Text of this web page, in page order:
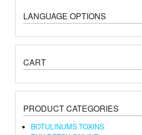
LANGUAGE OPTIONS
CART
PRODUCT CATEGORIES
BOTULINUMS TOXINS